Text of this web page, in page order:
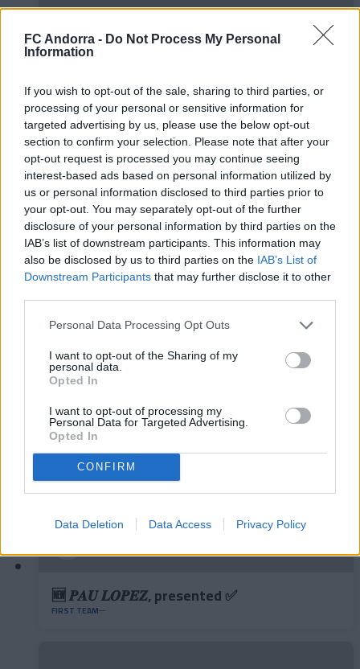
FC Andorra - Do Not Process My Personal
Information
If you wish to opt-out of the sale, sharing to third parties, or
processing of your personal or sensitive information for
targeted advertising by us, please use the below opt-out
section to confirm your selection. Please note that after your
opt-out request is processed you may continue seeing
interest-based ads based on personal information utilized by
us or personal information disclosed to third parties prior to
your opt-out. You may separately opt-out of the further
disclosure of your personal information by third parties on the
IAB’s list of downstream participants. This information may
also be disclosed by us to third parties on the IAB’s List of
Downstream Participants that may further disclose it to other
Personal Data Processing Opt Outs
I want to opt-out of the Sharing of my
personal data.
Opted In
I want to opt-out of processing my
Personal Data for Targeted Advertising.
Opted In
CONFIRM
Data Deletion Data Access Privacy Policy
𝑴𝑶𝑹𝑶́ 𝑺𝑰𝑫𝑰𝑩𝑬's first goal ❤️‍🔥✅
FIRST TEAM
✈️🆕 𝑳𝑨𝑼𝑻𝑨𝑹𝑶 𝑺𝑷𝑨𝑻𝒁, solidity, strength,
and aerial play
FIRST TEAM
🆕 𝑷𝑨𝑼 𝑳𝑶𝑷𝑬𝒁, presented ✅
FIRST TEAM